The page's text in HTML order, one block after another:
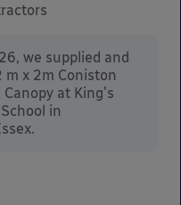
we supplied and
m x 2m Coniston
at King's
in